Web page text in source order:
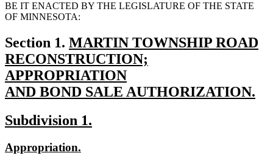
BE IT ENACTED BY THE LEGISLATURE OF THE STATE
OF MINNESOTA:
Section 1. new
text
begin
MARTIN TOWNSHIP ROAD
RECONSTRUCTION;
APPROPRIATION
AND BOND SALE AUTHORIZATION.
text
end
new
begin
Subdivision 1.
new
Appropriation.